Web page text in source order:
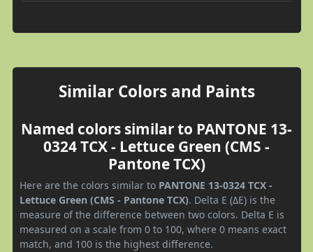
Similar Colors and Paints
Named colors similar to PANTONE 13-
0324 TCX - Lettuce Green (CMS -
Pantone TCX)
Here are the colors similar to PANTONE 13-0324 TCX -
Lettuce Green (CMS - Pantone TCX). Delta E (ΔE) is the
measure of the difference between two colors. Delta E is
measured on a scale from 0 to 100, where 0 means exact
match, and 100 is the highest difference.